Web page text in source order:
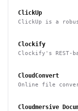
ClickUp
ClickUp is a
Clockify
Clockify's REST-
CloudConvert
Online file
Cloudmersive